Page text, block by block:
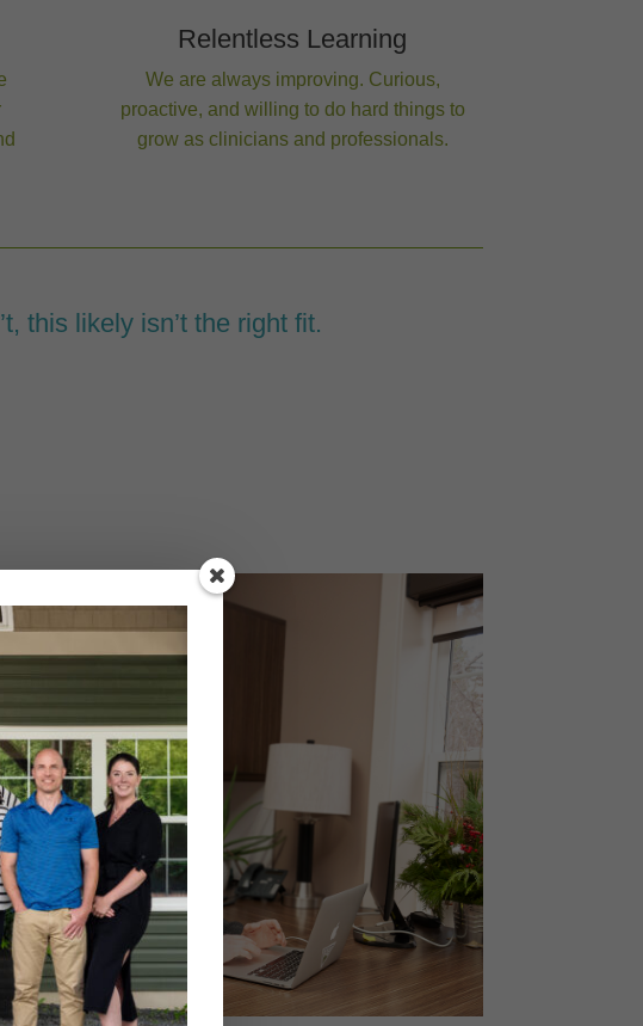
Relentless Learning
We are always improving. Curious,
proactive, and willing to do hard things to
grow as clinicians and professionals.
this likely isn’t the right fit.